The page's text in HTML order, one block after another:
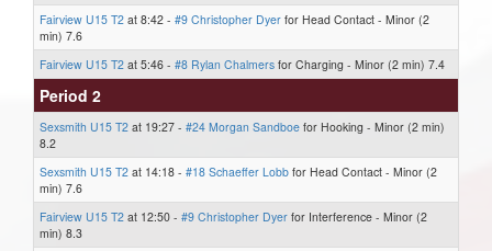
Fairview U15 T2 at 8:42 - #9 Christopher Dyer for Head Contact - Minor (2
min) 7.6
Fairview U15 T2 at 5:46 - #8 Rylan Chalmers for Charging - Minor (2 min) 7.4
Period 2
Sexsmith U15 T2 at 19:27 - #24 Morgan Sandboe for Hooking - Minor (2 min)
8.2
Sexsmith U15 T2 at 14:18 - #18 Schaeffer Lobb for Head Contact - Minor (2
min) 7.6
Fairview U15 T2 at 12:50 - #9 Christopher Dyer for Interference - Minor (2
min) 8.3